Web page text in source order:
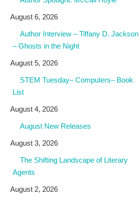
August 6, 2026
Author Interview – Tiffany D. Jackson
– Ghosts in the Night
August 5, 2026
STEM Tuesday– Computers– Book
List
August 4, 2026
August New Releases
August 3, 2026
The Shifting Landscape of Literary
Agents
August 2, 2026